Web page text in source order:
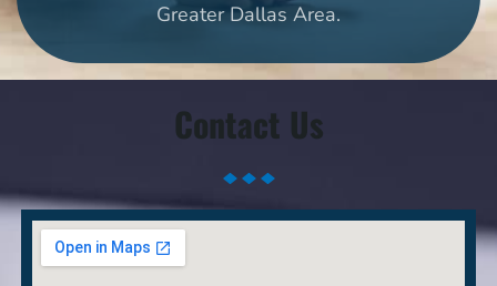
Greater Dallas Area.
Contact Us